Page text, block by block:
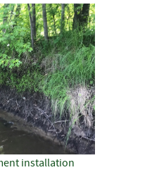
installation